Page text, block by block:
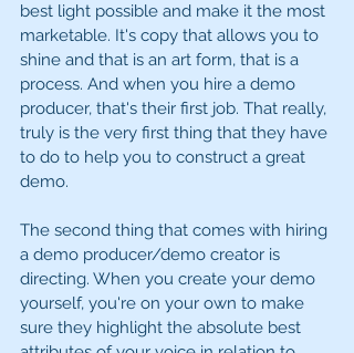
best light possible and make it the most
marketable. It's copy that allows you to
shine and that is an art form, that is a
process. And when you hire a demo
producer, that's their first job. That really,
truly is the very first thing that they have
to do to help you to construct a great
demo.
The second thing that comes with hiring
a demo producer/demo creator is
directing. When you create your demo
yourself, you're on your own to make
sure they highlight the absolute best